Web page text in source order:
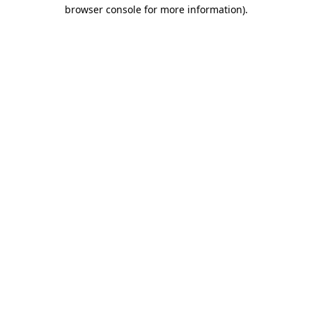
browser console for more information).